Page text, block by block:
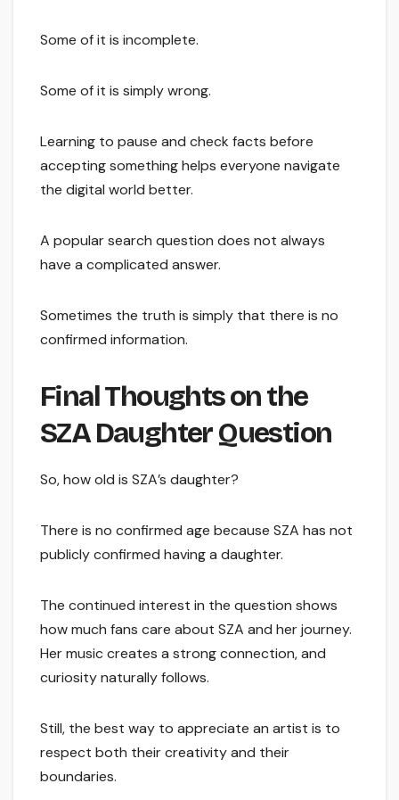
Some of it is incomplete.
Some of it is simply wrong.
Learning to pause and check facts before
accepting something helps everyone navigate
the digital world better.
A popular search question does not always
have a complicated answer.
Sometimes the truth is simply that there is no
confirmed information.
Final Thoughts on the
SZA Daughter Question
So, how old is SZA’s daughter?
There is no confirmed age because SZA has not
publicly confirmed having a daughter.
The continued interest in the question shows
how much fans care about SZA and her journey.
Her music creates a strong connection, and
curiosity naturally follows.
Still, the best way to appreciate an artist is to
respect both their creativity and their
boundaries.